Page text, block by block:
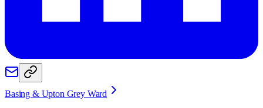
Basing & Upton Grey Ward